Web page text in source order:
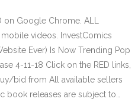
on Google Chrome. ALL
videos. InvestComics
Ever) Is Now Trending Pop
4-11-18 Click on the RED links,
bid from All available sellers
book releases are subject to…